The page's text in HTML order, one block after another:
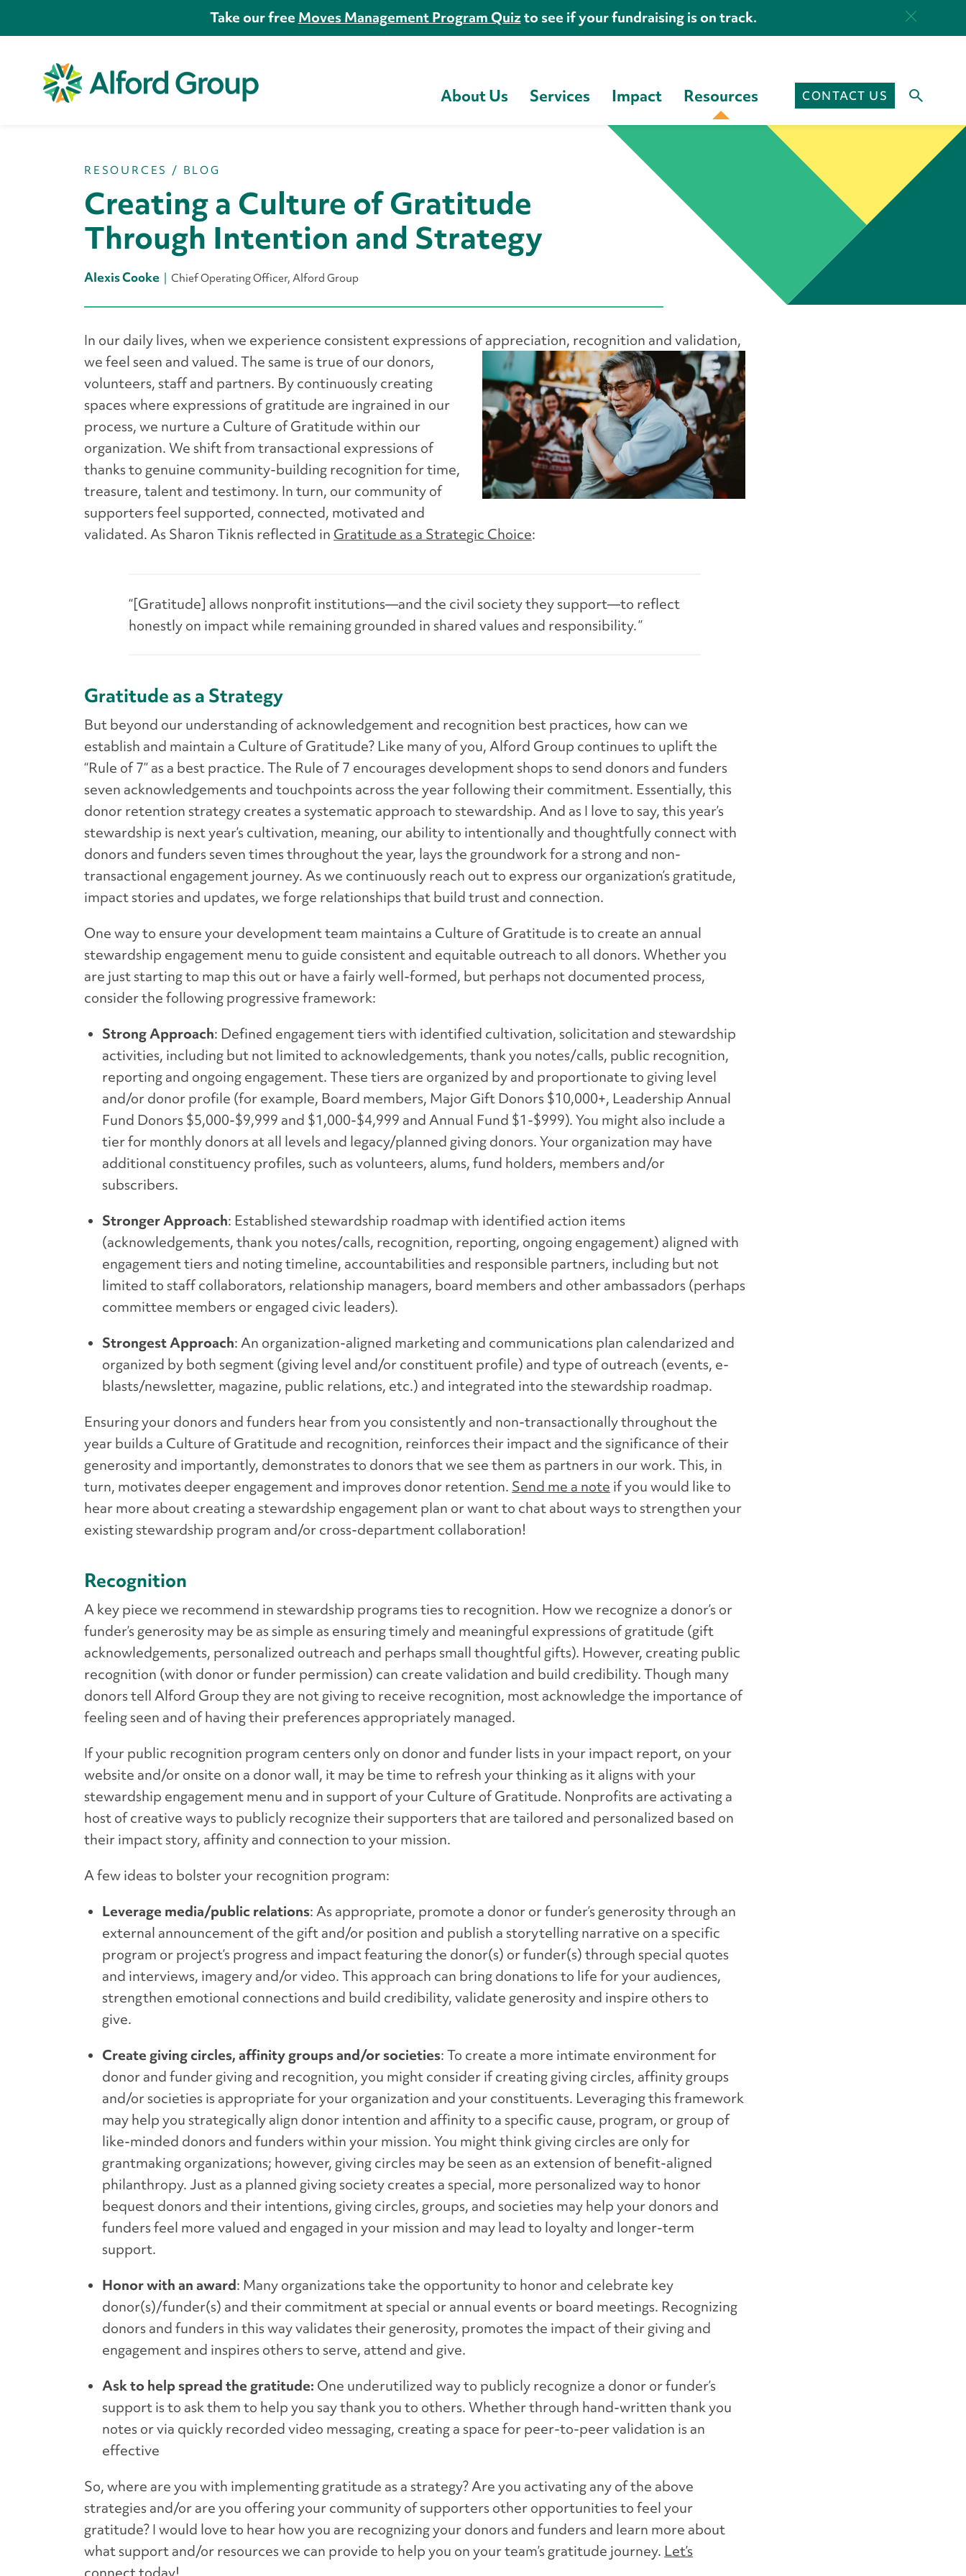
Take our free Moves Management Program Quizto see if your fundraising is on track.
About Us Services Impact Resources CONTACT US
RESOURCES / BLOG
Creating a Culture of Gratitude
Through Intention and Strategy
Alexis Cooke Chief Operating Officer, Alford Group
In our daily lives, when we experience consistent expressions of appreciation, recognition and validation,
we feel seen and valued. The same is true of our donors,
volunteers, staff and partners. By continuously creating
spaces where expressions of gratitude are ingrained in our
process, we nurture a Culture of Gratitude within our
organization. We shift from transactional expressions of
thanks to genuine community-building recognition for time,
treasure, talent and testimony. In turn, our community of
supporters feel supported, connected, motivated and
validated. As Sharon Tiknis reflected in Gratitude as a Strategic Choice:
“[Gratitude] allows nonprofit institutions—and the civil society they support—to reflect
honestly on impact while remaining grounded in shared values and responsibility. ”
Gratitude as a Strategy
But beyond our understanding of acknowledgement and recognition best practices, how can we
establish and maintain a Culture of Gratitude? Like many of you, Alford Group continues to uplift the
“Rule of 7” as a best practice. The Rule of 7 encourages development shops to send donors and funders
seven acknowledgements and touchpoints across the year following their commitment. Essentially, this
donor retention strategy creates a systematic approach to stewardship. And as I love to say, this year’s
stewardship is next year’s cultivation, meaning, our ability to intentionally and thoughtfully connect with
donors and funders seven times throughout the year, lays the groundwork for a strong and non-
transactional engagement journey. As we continuously reach out to express our organization’s gratitude,
impact stories and updates, we forge relationships that build trust and connection.
One way to ensure your development team maintains a Culture of Gratitude is to create an annual
stewardship engagement menu to guide consistent and equitable outreach to all donors. Whether you
are just starting to map this out or have a fairly well-formed, but perhaps not documented process,
consider the following progressive framework:
Strong Approach: Defined engagement tiers with identified cultivation, solicitation and stewardship
activities, including but not limited to acknowledgements, thank you notes/calls, public recognition,
reporting and ongoing engagement. These tiers are organized by and proportionate to giving level
and/or donor profile (for example, Board members, Major Gift Donors $10,000+, Leadership Annual
Fund Donors $5,000-$9,999 and $1,000-$4,999 and Annual Fund $1-$999). You might also include a
tier for monthly donors at all levels and legacy/planned giving donors. Your organization may have
additional constituency profiles, such as volunteers, alums, fund holders, members and/or
subscribers.
Stronger Approach: Established stewardship roadmap with identified action items
(acknowledgements, thank you notes/calls, recognition, reporting, ongoing engagement) aligned with
engagement tiers and noting timeline, accountabilities and responsible partners, including but not
limited to staff collaborators, relationship managers, board members and other ambassadors (perhaps
committee members or engaged civic leaders).
Strongest Approach: An organization-aligned marketing and communications plan calendarized and
organized by both segment (giving level and/or constituent profile) and type of outreach (events, e-
blasts/newsletter, magazine, public relations, etc.) and integrated into the stewardship roadmap.
Ensuring your donors and funders hear from you consistently and non-transactionally throughout the
year builds a Culture of Gratitude and recognition, reinforces their impact and the significance of their
generosity and importantly, demonstrates to donors that we see them as partners in our work. This, in
turn, motivates deeper engagement and improves donor retention. Send me a note if you would like to
hear more about creating a stewardship engagement plan or want to chat about ways to strengthen your
existing stewardship program and/or cross-department collaboration!
Recognition
A key piece we recommend in stewardship programs ties to recognition. How we recognize a donor’s or
funder’s generosity may be as simple as ensuring timely and meaningful expressions of gratitude (gift
acknowledgements, personalized outreach and perhaps small thoughtful gifts). However, creating public
recognition (with donor or funder permission) can create validation and build credibility. Though many
donors tell Alford Group they are not giving to receive recognition, most acknowledge the importance of
feeling seen and of having their preferences appropriately managed.
If your public recognition program centers only on donor and funder lists in your impact report, on your
website and/or onsite on a donor wall, it may be time to refresh your thinking as it aligns with your
stewardship engagement menu and in support of your Culture of Gratitude. Nonprofits are activating a
host of creative ways to publicly recognize their supporters that are tailored and personalized based on
their impact story, affinity and connection to your mission.
A few ideas to bolster your recognition program:
Leverage media/public relations: As appropriate, promote a donor or funder’s generosity through an
external announcement of the gift and/or position and publish a storytelling narrative on a specific
program or project’s progress and impact featuring the donor(s) or funder(s) through special quotes
and interviews, imagery and/or video. This approach can bring donations to life for your audiences,
strengthen emotional connections and build credibility, validate generosity and inspire others to
give.
Create giving circles, affinity groups and/or societies: To create a more intimate environment for
donor and funder giving and recognition, you might consider if creating giving circles, affinity groups
and/or societies is appropriate for your organization and your constituents. Leveraging this framework
may help you strategically align donor intention and affinity to a specific cause, program, or group of
like-minded donors and funders within your mission. You might think giving circles are only for
grantmaking organizations; however, giving circles may be seen as an extension of benefit-aligned
philanthropy. Just as a planned giving society creates a special, more personalized way to honor
bequest donors and their intentions, giving circles, groups, and societies may help your donors and
funders feel more valued and engaged in your mission and may lead to loyalty and longer-term
support.
Honor with an award: Many organizations take the opportunity to honor and celebrate key
donor(s)/funder(s) and their commitment at special or annual events or board meetings. Recognizing
donors and funders in this way validates their generosity, promotes the impact of their giving and
engagement and inspires others to serve, attend and give.
Ask to help spread the gratitude: One underutilized way to publicly recognize a donor or funder’s
support is to ask them to help you say thank you to others. Whether through hand-written thank you
notes or via quickly recorded video messaging, creating a space for peer-to-peer validation is an
effective
So, where are you with implementing gratitude as a strategy? Are you activating any of the above
strategies and/or are you offering your community of supporters other opportunities to feel your
gratitude? I would love to hear how you are recognizing your donors and funders and learn more about
what support and/or resources we can provide to help you on your team’s gratitude journey. Let’s
connect today!